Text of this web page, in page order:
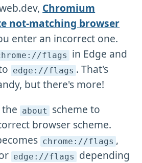
Chromium
not-matching browser
enter an incorrect one.
flags in Edge and
edge://flags . That's
but there's more!
the about scheme to
browser scheme.
chrome://flags ,
edge://flags depending